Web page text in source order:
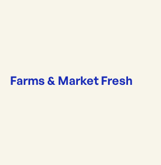
Farms & Market Fresh